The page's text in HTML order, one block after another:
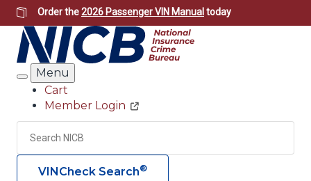
Skip
to
main
content
Order the2026 Passenger VIN Manual today
Search
Menu
Header
Utility
Cart
Member Login
Search
VINCheck Search®